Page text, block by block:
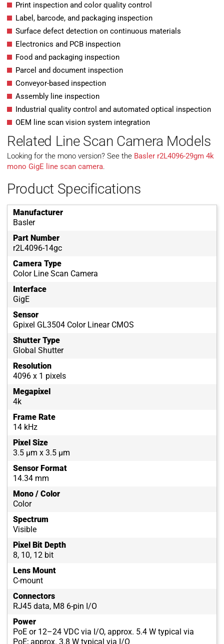
Print inspection and color quality control
Label, barcode, and packaging inspection
Surface defect detection on continuous materials
Electronics and PCB inspection
Food and packaging inspection
Parcel and document inspection
Conveyor-based inspection
Assembly line inspection
Industrial quality control and automated optical inspection
OEM line scan vision system integration
Related Line Scan Camera Models
Looking for the mono version? See the Basler r2L4096-29gm 4k
mono GigE line scan camera.
Product Specifications
Manufacturer
Basler
Part Number
r2L4096-14gc
Camera Type
Color Line Scan Camera
Interface
GigE
Sensor
Gpixel GL3504 Color Linear CMOS
Shutter Type
Global Shutter
Resolution
4096 x 1 pixels
Megapixel
4k
Frame Rate
14 kHz
Pixel Size
3.5 µm x 3.5 µm
Sensor Format
14.34 mm
Mono / Color
Color
Spectrum
Visible
Pixel Bit Depth
8, 10, 12 bit
Lens Mount
C-mount
Connectors
RJ45 data, M8 6-pin I/O
Power
PoE or 12–24 VDC via I/O, approx. 5.4 W typical via
PoE; approx. 3.8 W typical via I/O